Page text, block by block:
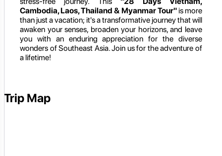
Cambodia, Laos, Thailand & Myanmar Tour"is more
than just a vacation; it's a transformative journey that will
awaken your senses, broaden your horizons, and leave
you with an enduring appreciation for the diverse
wonders of Southeast Asia. Join us for the adventure of
a lifetime!
Trip Map